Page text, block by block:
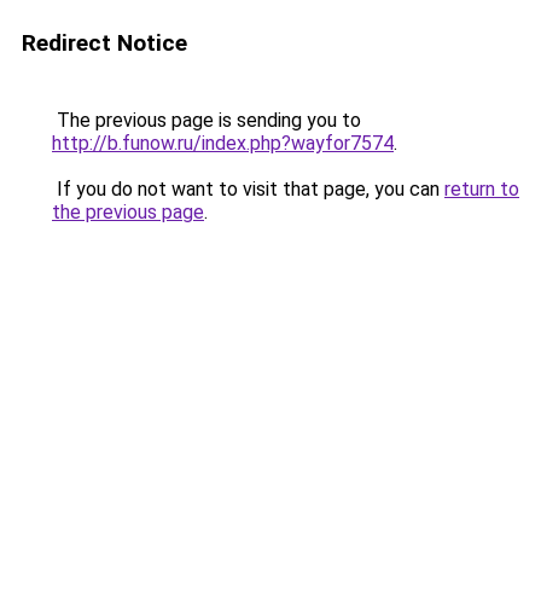
Redirect Notice
The previous page is sending you to
http://b.funow.ru/index.php?wayfor7574.
If you do not want to visit that page, you can return to
the previous page.